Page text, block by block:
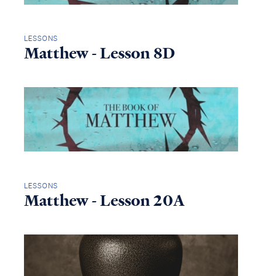
LESSONS
Matthew - Lesson 8D
LESSONS
Matthew - Lesson 20A